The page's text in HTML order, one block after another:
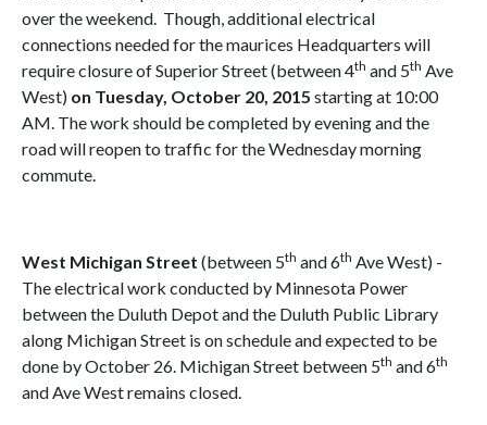
over the weekend. Though, additional electrical
connections needed for the maurices Headquarters will
require closure of Superior Street (between 4th and 5th Ave
West) on Tuesday, October 20, 2015 starting at 10:00
AM. The work should be completed by evening and the
road will reopen to traffic for the Wednesday morning
commute.
West Michigan Street (between 5th and 6th Ave West) -
The electrical work conducted by Minnesota Power
between the Duluth Depot and the Duluth Public Library
along Michigan Street is on schedule and expected to be
done by October 26. Michigan Street between 5th and 6th
and Ave West remains closed.